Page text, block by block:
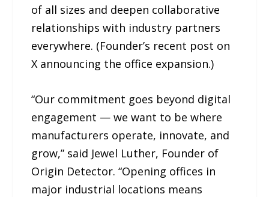
of all sizes and deepen collaborative
relationships with industry partners
everywhere. (Founder’s recent post on
X announcing the office expansion.)
“Our commitment goes beyond digital
engagement — we want to be where
manufacturers operate, innovate, and
grow,” said Jewel Luther, Founder of
Origin Detector. “Opening offices in
major industrial locations means